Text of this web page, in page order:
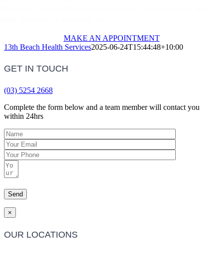
MAKE AN APPOINTMENT
13th Beach Health Services2025-06-24T15:44:48+10:00
GET IN TOUCH
(03) 5254 2668
Complete the form below and a team member will contact you
within 24hrs
×
OUR LOCATIONS